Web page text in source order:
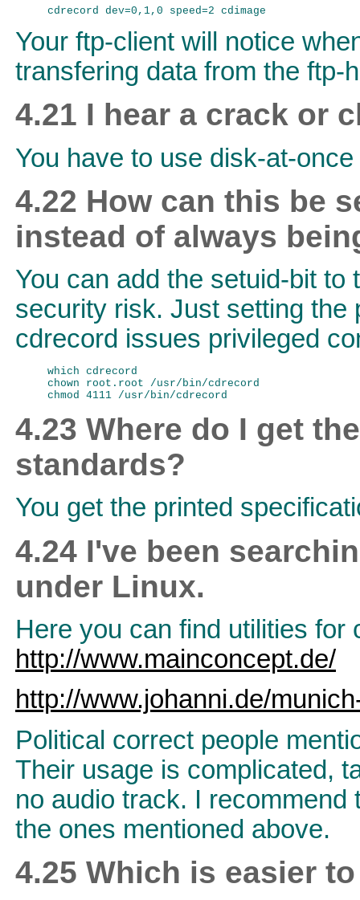
Your ftp-client will notice
transfering data from the ftp-
4.21 I hear a crack or
You have to use disk-at-
4.22 How can this be
instead of always
You can add the setuid-bit
security risk. Just setting the
cdrecord issues privileged
which cdrecord
chown root.root /usr/bin/cdrecord
4.23 Where do I get
standards?
You get the printed
4.24 I've been
under Linux.
Here you can find utilities
http://www.mainconcept.de/
http://www.johanni.de/
Political correct people
Their usage is complicated,
no audio track. I
the ones mentioned above.
4.25 Which is easier